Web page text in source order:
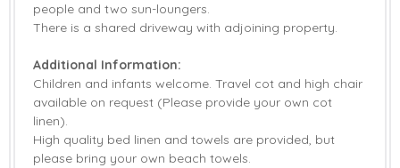
people and two sun-loungers.
There is a shared driveway with adjoining property.
Additional Information:
Children and infants welcome. Travel cot and high chair
available on request (Please provide your own cot
linen).
High quality bed linen and towels are provided, but
please bring your own beach towels.